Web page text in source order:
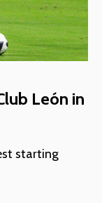
León in
starting